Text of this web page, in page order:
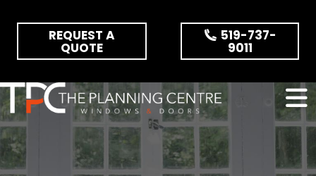
REQUEST A
QUOTE
519-737-
9011